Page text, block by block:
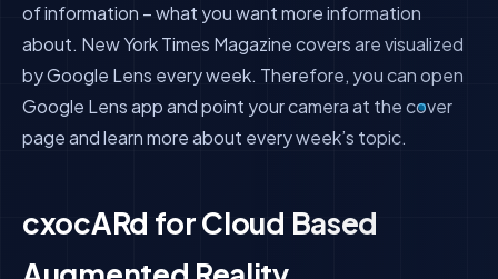
of information – what you want more information
about. New York Times Magazine covers are visualized
by Google Lens every week. Therefore, you can open
Google Lens app and point your camera at the cover
page and learn more about every week’s topic.
cxocARd for Cloud Based